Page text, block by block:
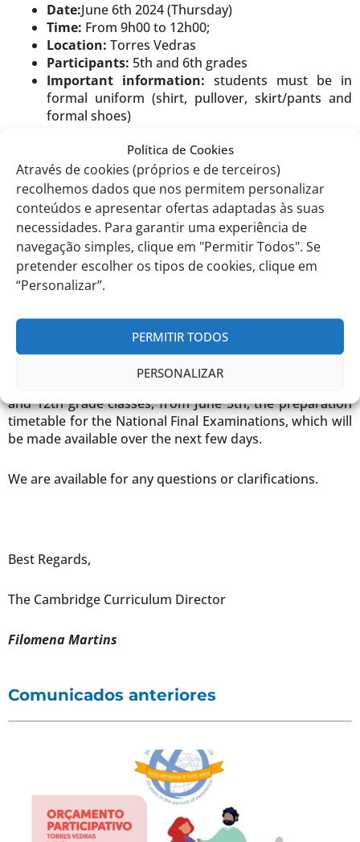
Política de Cookies
Através de cookies (próprios e de terceiros)
recolhemos dados que nos permitem personalizar
conteúdos e apresentar ofertas adaptadas às suas
necessidades. Para garantir uma experiência de
navegação simples, clique em "Permitir Todos". Se
pretender escolher os tipos de cookies, clique em
“Personalizar”.
PERMITIR TODOS
PERSONALIZAR
Date:June 6th 2024 (Thursday)
Time: From 9h00 to 12h00;
Location: Torres Vedras
Participants: 5th and 6th grades
Important information: students must be in
formal uniform (shirt, pullover, skirt/pants and
formal shoes)
Visit to the Documentary Exhibition
‘Newspapers as Political Actors: the 25th of
April in the Portuguese Press’
Date:June 6th 2024 (Thursday)
Time: From 9h00 to 12h00
Location:Torres Vedras
Participants:
7th and 10th grades A/B/C
Important information:
Classes that don’t take part in the activities must follow
and 12th grade classes, from June 5th, the preparation
timetable for the National Final Examinations, which will
be made available over the next few days.
We are available for any questions or clarifications.
Best Regards,
The Cambridge Curriculum Director
Filomena Martins
Comunicados anteriores